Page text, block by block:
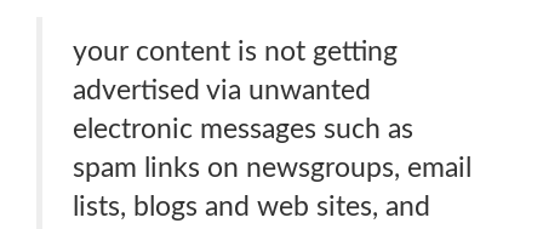
your content is not getting
advertised via unwanted
electronic messages such as
spam links on newsgroups, email
lists, blogs and web sites, and